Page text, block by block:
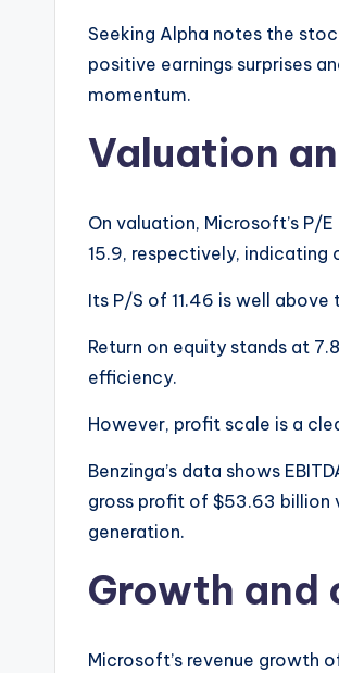
Seeking Alpha notes the
positive earnings surprises
momentum.
Valuation
On valuation, Microsoft’s P/
15.9, respectively, indicating
Its P/S of 11.46 is well
Return on equity stands at
efficiency.
However, profit scale is a
Benzinga’s data shows
gross profit of $53.63 billion
generation.
Growth
Microsoft’s revenue growth